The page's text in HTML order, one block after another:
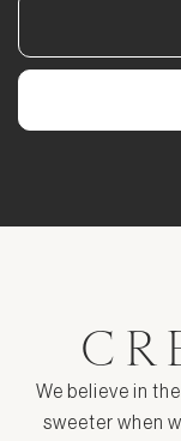
We believe in
sweeter when